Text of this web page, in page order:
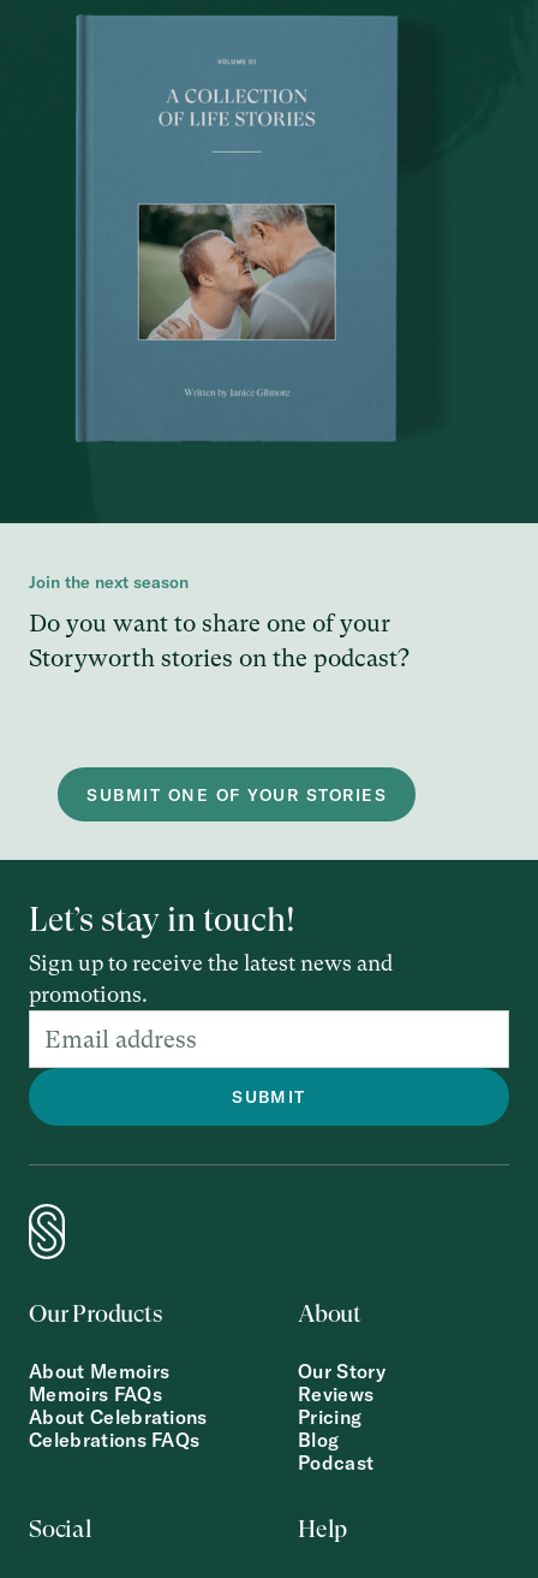
Join the next season
Do you want to share one of your
Storyworth stories on the podcast?
SUBMIT ONE OF YOUR STORIES
Let’s stay in touch!
Sign up to receive the latest news and
promotions.
Our Products
About Memoirs
Memoirs FAQs
About Celebrations
Celebrations FAQs
About
Our Story
Reviews
Pricing
Blog
Podcast
Social Help